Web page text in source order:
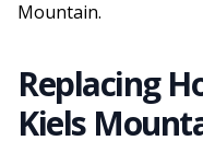
Mountain.
Replacing
Kiels